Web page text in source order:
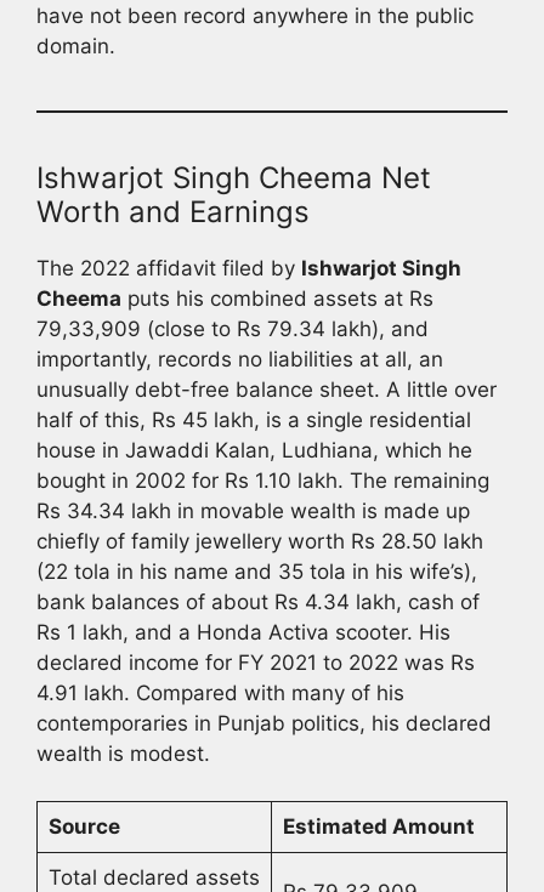
have not been record anywhere in the public
domain.
Ishwarjot Singh Cheema Net
Worth and Earnings
The 2022 affidavit filed by Ishwarjot Singh
Cheema puts his combined assets at Rs
79,33,909 (close to Rs 79.34 lakh), and
importantly, records no liabilities at all, an
unusually debt-free balance sheet. A little over
half of this, Rs 45 lakh, is a single residential
house in Jawaddi Kalan, Ludhiana, which he
bought in 2002 for Rs 1.10 lakh. The remaining
Rs 34.34 lakh in movable wealth is made up
chiefly of family jewellery worth Rs 28.50 lakh
(22 tola in his name and 35 tola in his wife’s),
bank balances of about Rs 4.34 lakh, cash of
Rs 1 lakh, and a Honda Activa scooter. His
declared income for FY 2021 to 2022 was Rs
4.91 lakh. Compared with many of his
contemporaries in Punjab politics, his declared
wealth is modest.
Source Estimated Amount
Total declared assets